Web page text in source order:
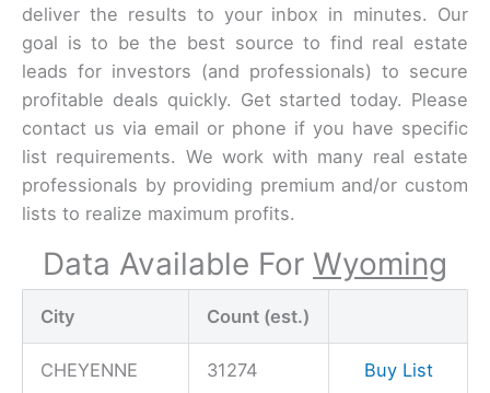
deliver the results to your inbox in minutes. Our
goal is to be the best source to find real estate
leads for investors (and professionals) to secure
profitable deals quickly. Get started today. Please
contact us via email or phone if you have specific
list requirements. We work with many real estate
professionals by providing premium and/or custom
lists to realize maximum profits.
Data Available For Wyoming
City Count (est.)
CHEYENNE 31274 Buy List